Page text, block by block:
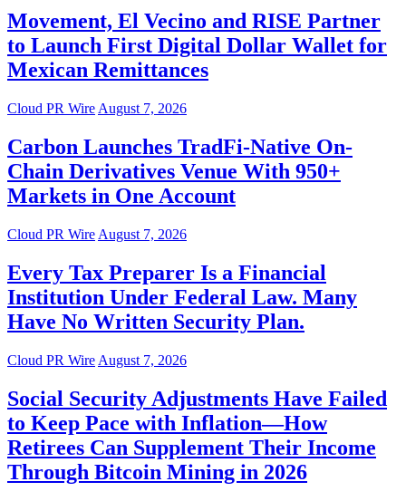
Movement, El Vecino and RISE Partner
to Launch First Digital Dollar Wallet for
Mexican Remittances
Cloud PR Wire August 7, 2026
Carbon Launches TradFi-Native On-
Chain Derivatives Venue With 950+
Markets in One Account
Cloud PR Wire August 7, 2026
Every Tax Preparer Is a Financial
Institution Under Federal Law. Many
Have No Written Security Plan.
Cloud PR Wire August 7, 2026
Social Security Adjustments Have Failed
to Keep Pace with Inflation—How
Retirees Can Supplement Their Income
Through Bitcoin Mining in 2026